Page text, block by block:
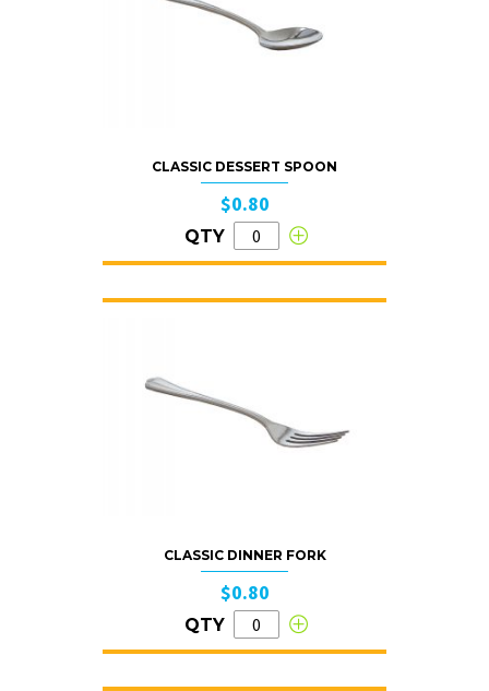
CLASSIC DESSERT SPOON
$0.80
QTY
CLASSIC DINNER FORK
$0.80
QTY